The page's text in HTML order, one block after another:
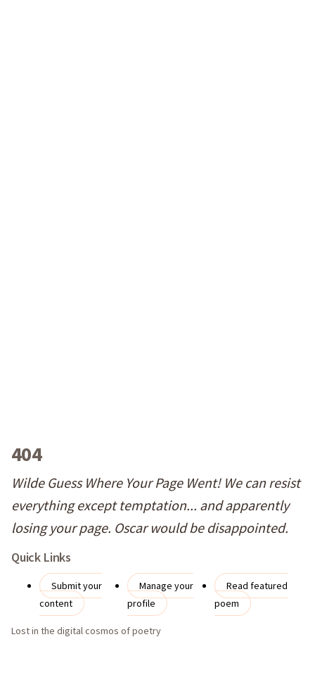
404
Wilde Guess Where Your Page Went! We can resist
everything except temptation... and apparently
losing your page. Oscar would be disappointed.
Quick Links
Submit your
content
Manage your
profile
Read featured
poem
Lost in the digital cosmos of poetry